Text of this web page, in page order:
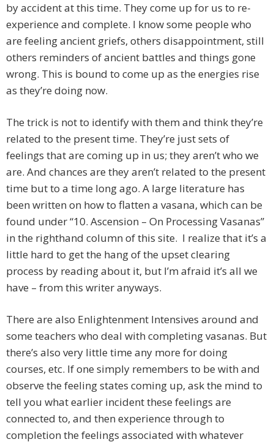
by accident at this time. They come up for us to re-
experience and complete. I know some people who
are feeling ancient griefs, others disappointment, still
others reminders of ancient battles and things gone
wrong. This is bound to come up as the energies rise
as they’re doing now.
The trick is not to identify with them and think they’re
related to the present time. They’re just sets of
feelings that are coming up in us; they aren’t who we
are. And chances are they aren’t related to the present
time but to a time long ago. A large literature has
been written on how to flatten a vasana, which can be
found under “10. Ascension – On Processing Vasanas”
in the righthand column of this site. I realize that it’s a
little hard to get the hang of the upset clearing
process by reading about it, but I’m afraid it’s all we
have – from this writer anyways.
There are also Enlightenment Intensives around and
some teachers who deal with completing vasanas. But
there’s also very little time any more for doing
courses, etc. If one simply remembers to be with and
observe the feeling states coming up, ask the mind to
tell you what earlier incident these feelings are
connected to, and then experience through to
completion the feelings associated with whatever